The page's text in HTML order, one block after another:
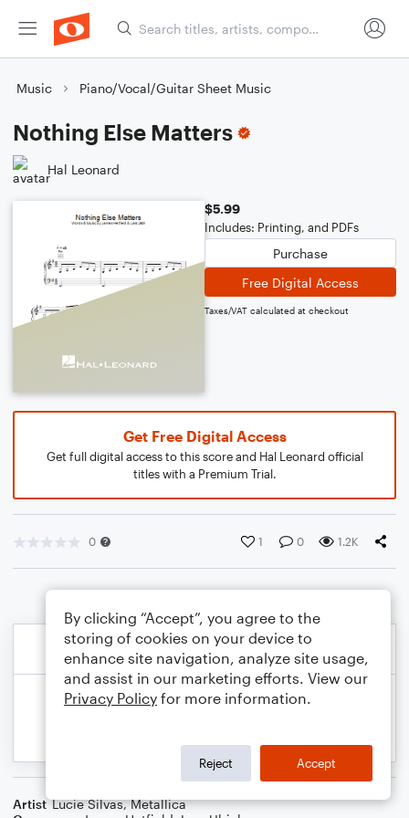
Music Piano/Vocal/Guitar Sheet Music
Nothing Else Matters
Hal Leonard
$5.99
Includes: Printing, and PDFs
Purchase
Free Digital Access
Taxes/VAT calculated at checkout
Get Free Digital Access
Get full digital access to this score and Hal Leonard official
titles with a Premium Trial.
0 1 0 1.2K
Artist Lucie Silvas,Metallica
By clicking “Accept”, you agree to the
storing of cookies on your device to
enhance site navigation, analyze site usage,
and assist in our marketing efforts. View our
Privacy Policy for more information.
Reject Accept